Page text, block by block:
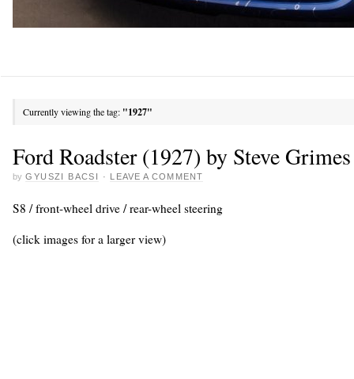
Currently viewing the tag: "1927"
Ford Roadster (1927) by Steve Grimes
by GYUSZI BACSI · LEAVE A COMMENT
S8 / front-wheel drive / rear-wheel steering
(click images for a larger view)